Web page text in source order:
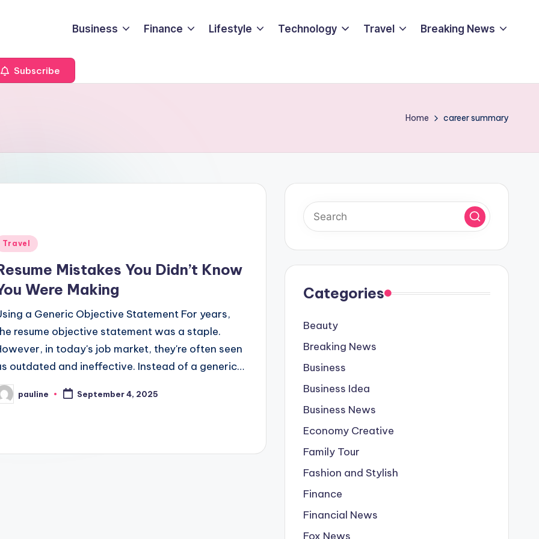
Business Finance Lifestyle Technology Travel Breaking News
Subscribe
Home career summary
Travel
Mistakes You Didn’t Know
Were Making
a Generic Objective Statement For years,
resume objective statement was a staple.
in today's job market, they're often seen
outdated and ineffective. Instead of a generic…
pauline September 4, 2025
Categories
Beauty
Breaking News
Business
Business Idea
Business News
Economy Creative
Family Tour
Fashion and Stylish
Finance
Financial News
Fox News